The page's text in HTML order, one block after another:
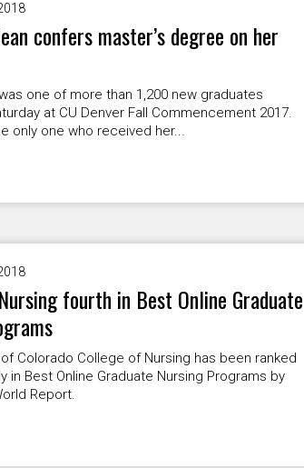
confers master’s degree on her
one of more than 1,200 new graduates
at CU Denver Fall Commencement 2017.
only one who received her...
fourth in Best Online Graduate
Colorado College of Nursing has been ranked
in Best Online Graduate Nursing Programs by
Report.